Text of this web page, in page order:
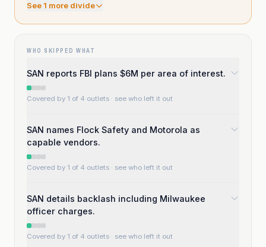
See1 more divide
WHO SKIPPED WHAT
SAN reports FBI plans $6M per area of interest.
Covered by 1 of 4 outlets · see who left it out
SAN names Flock Safety and Motorola as
capable vendors.
Covered by 1 of 4 outlets · see who left it out
SAN details backlash including Milwaukee
officer charges.
Covered by 1 of 4 outlets · see who left it out